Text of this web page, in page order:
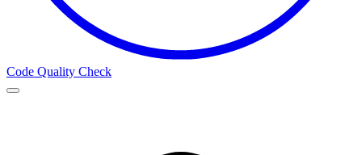
Code Quality Check